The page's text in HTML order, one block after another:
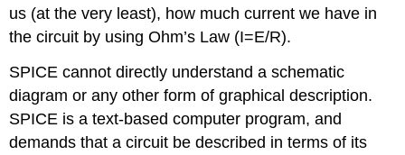
us (at the very least), how much current we have in
the circuit by using Ohm’s Law (I=E/R).
SPICE cannot directly understand a schematic
diagram or any other form of graphical description.
SPICE is a text-based computer program, and
demands that a circuit be described in terms of its